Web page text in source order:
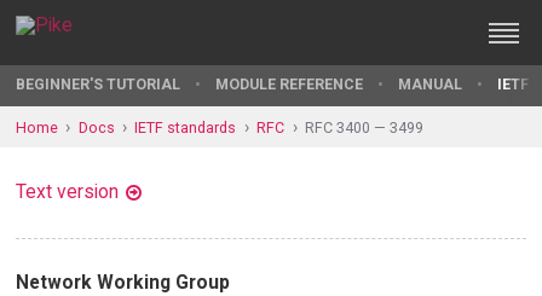
BEGINNER'S TUTORIAL MODULE REFERENCE MANUAL IETF
Home Docs IETF standards RFC RFC 3400 — 3499
Text version
Network Working Group